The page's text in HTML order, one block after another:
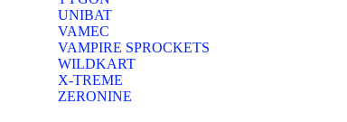
UNIBAT
VAMEC
VAMPIRE SPROCKETS
WILDKART
X-TREME
ZERONINE